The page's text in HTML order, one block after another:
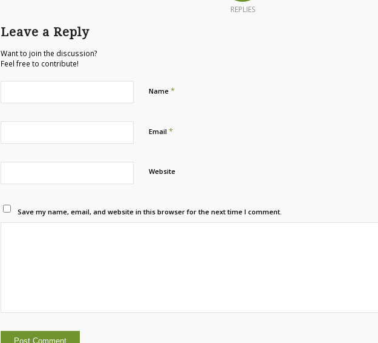
REPLIES
Leave a Reply
Want to join the discussion?
Feel free to contribute!
Name *
Email *
Website
Save my name, email, and website in this browser for the next time I comment.